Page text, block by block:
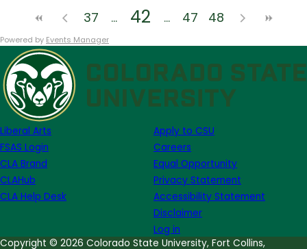
37 42 47 48
Powered by Events Manager
Liberal Arts
FSAS Login
CLA Brand
CLAHub
CLA Help Desk
Apply to CSU
Careers
Equal Opportunity
Privacy Statement
Accessibility Statement
Disclaimer
Log in
Copyright © 2026 Colorado State University, Fort Collins,